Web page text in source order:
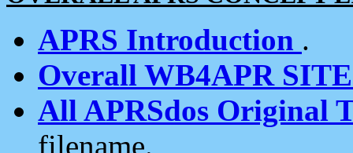
APRS Introduction .
Overall WB4APR
All APRSdos Original
filename.